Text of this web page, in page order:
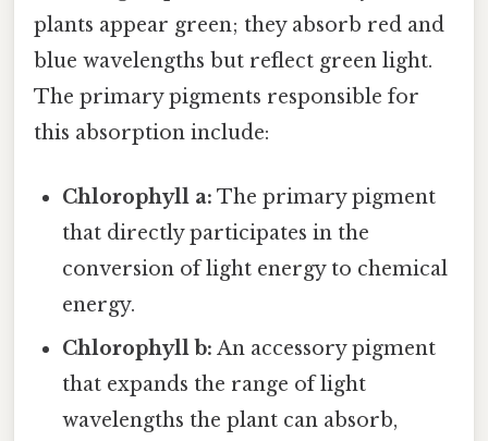
plants appear green; they absorb red and
blue wavelengths but reflect green light.
The primary pigments responsible for
this absorption include:
Chlorophyll a: The primary pigment
that directly participates in the
conversion of light energy to chemical
energy.
Chlorophyll b: An accessory pigment
that expands the range of light
wavelengths the plant can absorb,